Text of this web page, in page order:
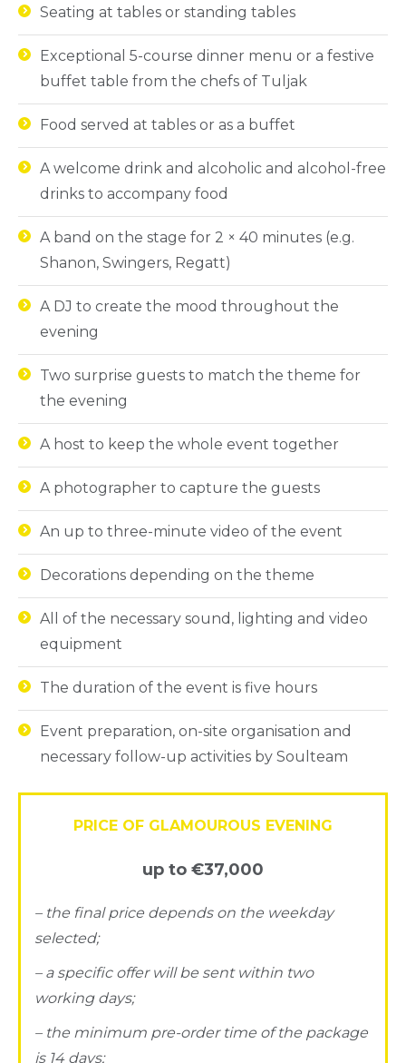
Seating at tables or standing tables
Exceptional 5-course dinner menu or a festive
buffet table from the chefs of Tuljak
Food served at tables or as a buffet
A welcome drink and alcoholic and alcohol-free
drinks to accompany food
A band on the stage for 2 × 40 minutes (e.g.
Shanon, Swingers, Regatt)
A DJ to create the mood throughout the
evening
Two surprise guests to match the theme for
the evening
A host to keep the whole event together
A photographer to capture the guests
An up to three-minute video of the event
Decorations depending on the theme
All of the necessary sound, lighting and video
equipment
The duration of the event is five hours
Event preparation, on-site organisation and
necessary follow-up activities by Soulteam
PRICE OF GLAMOUROUS EVENING
up to €37,000
– the final price depends on the weekday
selected;
– a specific offer will be sent within two
working days;
– the minimum pre-order time of the package
is 14 days;